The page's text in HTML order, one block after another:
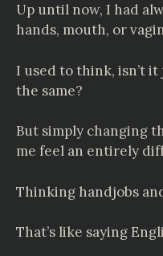
Up until now, I had
hands, mouth, or
I used to think, isn’t
the same?
But simply changing
me feel an entirely
Thinking handjobs
That’s like saying